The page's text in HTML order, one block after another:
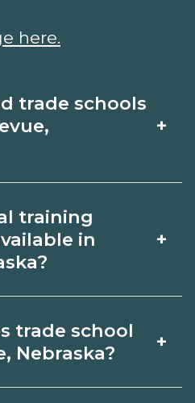
trade schools
+
Nebraska.
compare
schedules, and
that fit your
training
in
+
trades (HVAC,
trade school
Nebraska?
+
here.